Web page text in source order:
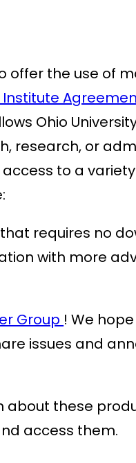
the use of
Institute
Ohio
research, or
to a
requires no
with more
Group ! We
issues and
these
access them.